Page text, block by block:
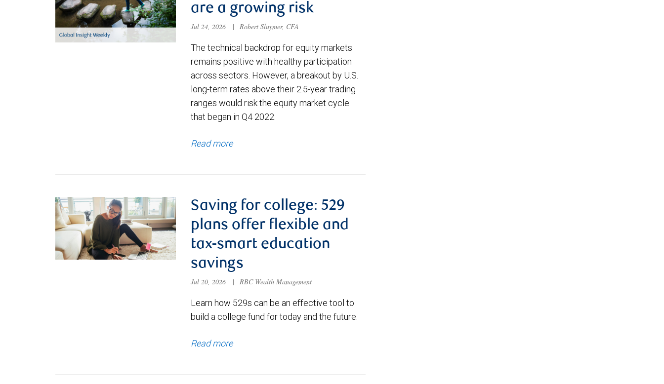
are a growing risk
Jul 24, 2026 | Robert Sluymer, CFA
The technical backdrop for equity markets
remains positive with healthy participation
across sectors. However, a breakout by U.S.
long-term rates above their 2.5-year trading
ranges would risk the equity market cycle
that began in Q4 2022.
Read more
Saving for college: 529
plans offer flexible and
tax-smart education
savings
Jul 20, 2026 | RBC Wealth Management
Learn how 529s can be an effective tool to
build a college fund for today and the future.
Read more